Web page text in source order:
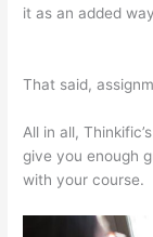
it as an added
That said,
All in all,
give you enough
with your course.